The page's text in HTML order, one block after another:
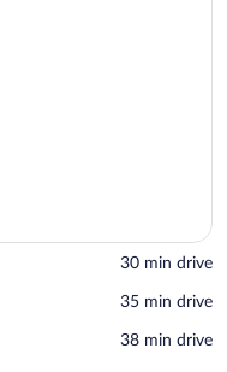
‪30 min drive‬
‪35 min drive‬
‪38 min drive‬